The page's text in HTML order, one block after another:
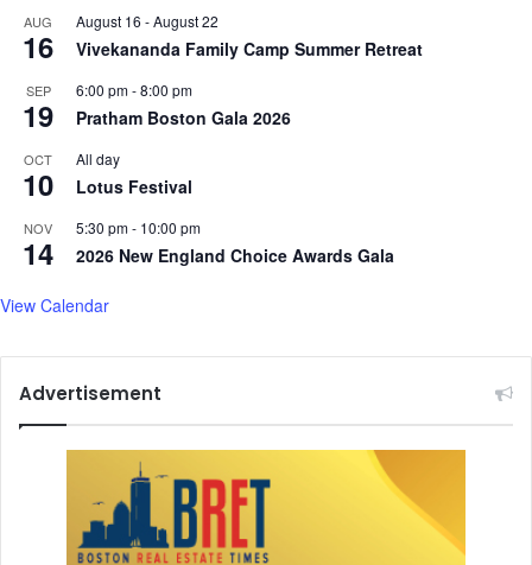
M
o
e
-
n
AUG
16
August 16 -August 22
Vivekananda Family Camp Summer Retreat
SEP
19
6:00 pm-8:00 pm
Pratham Boston Gala 2026
OCT
10
All day
Lotus Festival
NOV
14
5:30 pm- 10:00 pm
2026 New England Choice Awards Gala
View Calendar
Advertisement